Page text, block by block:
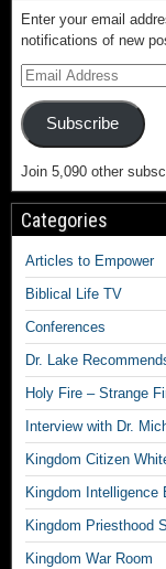
Enter your email
notifications of new
Subscribe
Join 5,090 other
Categories
Articles to Empower
Biblical Life TV
Conferences
Dr. Lake
Holy Fire – Strange
Interview with Dr.
Kingdom Citizen
Kingdom Intelligence
Kingdom Priesthood
Kingdom War Room